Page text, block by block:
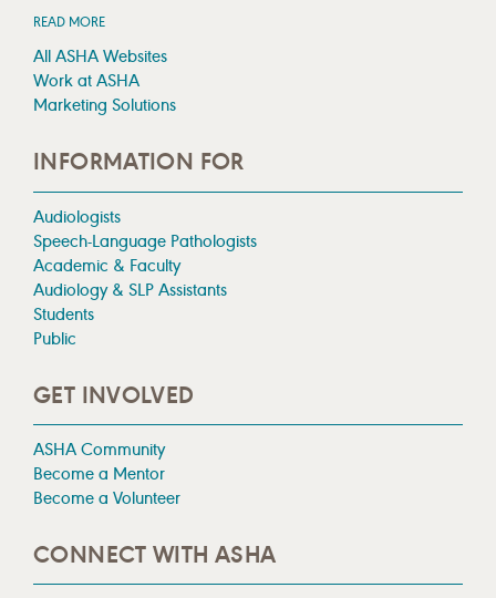
READ MORE
All ASHA Websites
Work at ASHA
Marketing Solutions
INFORMATION FOR
Audiologists
Speech-Language Pathologists
Academic & Faculty
Audiology & SLP Assistants
Students
Public
GET INVOLVED
ASHA Community
Become a Mentor
Become a Volunteer
CONNECT WITH ASHA